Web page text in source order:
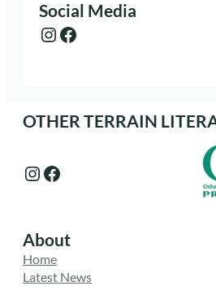
Social Media
Instagram Facebook
OTHER TERRAIN
Instagram Facebook
About
Home
Latest News